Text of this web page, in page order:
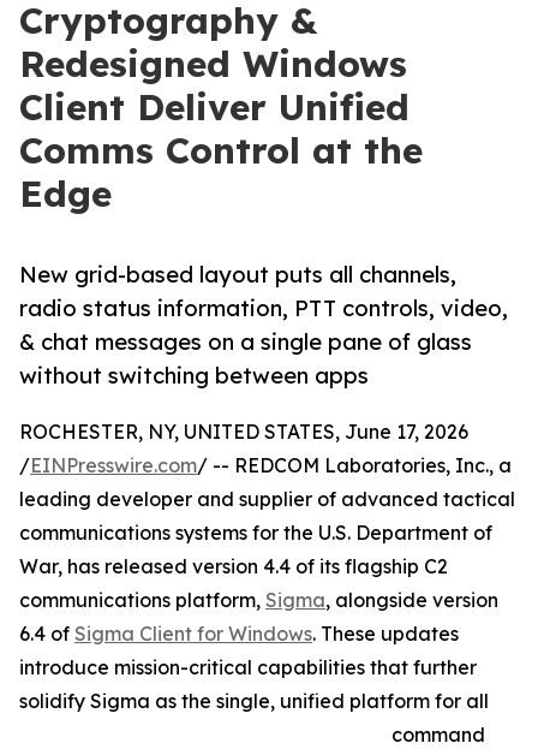
Cryptography &
Redesigned Windows
Client Deliver Unified
Comms Control at the
Edge
New grid-based layout puts all channels,
radio status information, PTT controls, video,
& chat messages on a single pane of glass
without switching between apps
ROCHESTER, NY, UNITED STATES, June 17, 2026
/EINPresswire.com/ -- REDCOM Laboratories, Inc., a
leading developer and supplier of advanced tactical
communications systems for the U.S. Department of
War, has released version 4.4 of its flagship C2
communications platform, Sigma, alongside version
6.4 of Sigma Client for Windows. These updates
introduce mission-critical capabilities that further
solidify Sigma as the single, unified platform for all
command